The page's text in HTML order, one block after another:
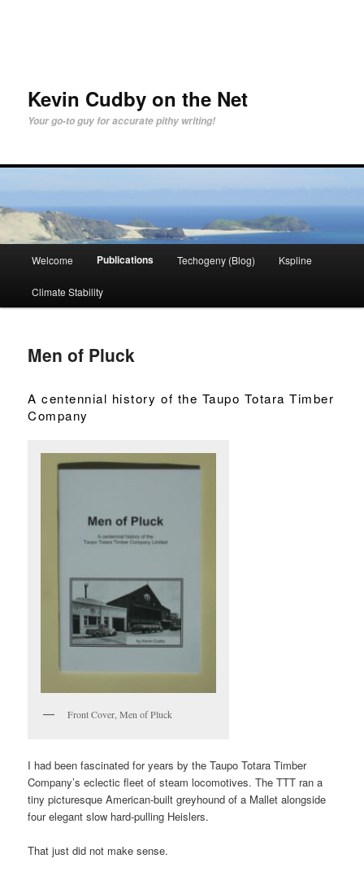
Kevin Cudby on the Net
Your go-to guy for accurate pithy writing!
Welcome Publications Techogeny (Blog) Kspline
Climate Stability
Men of Pluck
A centennial history of the Taupo Totara Timber
Company
Front Cover, Men of Pluck
I had been fascinated for years by the Taupo Totara Timber
Company’s eclectic fleet of steam locomotives. The TTT ran a
tiny picturesque American-built greyhound of a Mallet alongside
four elegant slow hard-pulling Heislers.
That just did not make sense.